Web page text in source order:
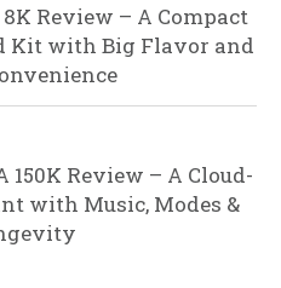
Review – A Compact
Kit with Big Flavor and
150K Review – A Cloud-
with Music, Modes &